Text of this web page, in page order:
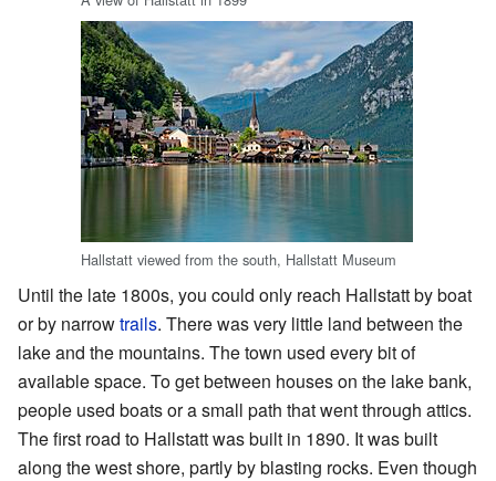
Hallstatt viewed from the south, Hallstatt Museum
Until the late 1800s, you could only reach Hallstatt by boat
or by narrowtrails. There was very little land between the
lake and the mountains. The town used every bit of
available space. To get between houses on the lake bank,
people used boats or a small path that went through attics.
The first road to Hallstatt was built in 1890. It was built
along the west shore, partly by blasting rocks. Even though